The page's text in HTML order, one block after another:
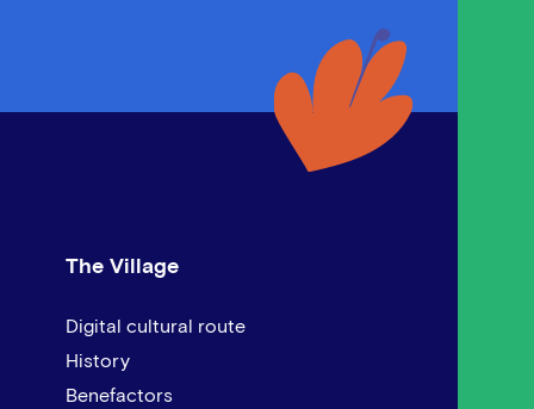
The Village
Digital cultural route
History
Benefactors